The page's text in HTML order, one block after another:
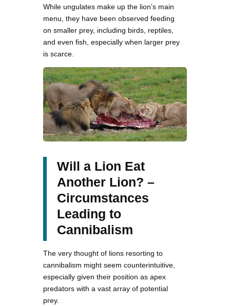
While ungulates make up the lion’s main
menu, they have been observed feeding
on smaller prey, including birds, reptiles,
and even fish, especially when larger prey
is scarce.
Will a Lion Eat
Another Lion? –
Circumstances
Leading to
Cannibalism
The very thought of lions resorting to
cannibalism might seem counterintuitive,
especially given their position as apex
predators with a vast array of potential
prey.